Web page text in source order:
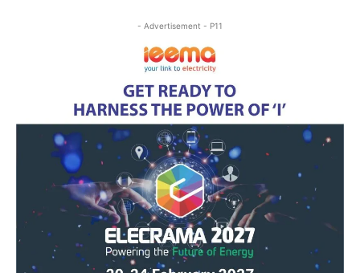
- Advertisement - P11